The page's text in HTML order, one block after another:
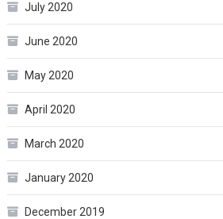
July 2020
June 2020
May 2020
April 2020
March 2020
January 2020
December 2019